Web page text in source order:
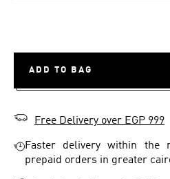
ADD TO BAG
Free Delivery over EGP 999
Faster delivery within
prepaid orders in greater